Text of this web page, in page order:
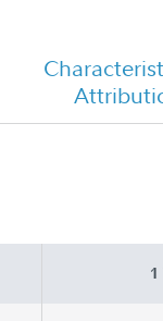
FA
Annual
1